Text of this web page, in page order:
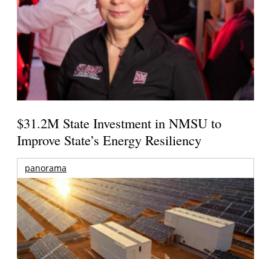
$31.2M State Investment in NMSU to
Improve State’s Energy Resiliency
panorama